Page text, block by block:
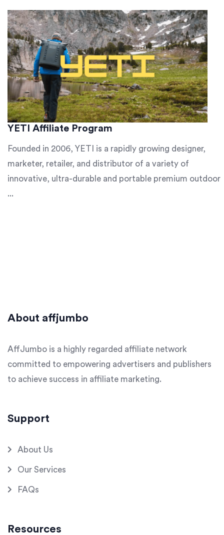
YETI Affiliate Program
Founded in 2006, YETI is a rapidly growing designer,
marketer, retailer, and distributor of a variety of
innovative, ultra-durable and portable premium outdoor
...
About affjumbo
AffJumbo is a highly regarded affiliate network
committed to empowering advertisers and publishers
to achieve success in affiliate marketing.
Support
About Us
Our Services
FAQs
Resources